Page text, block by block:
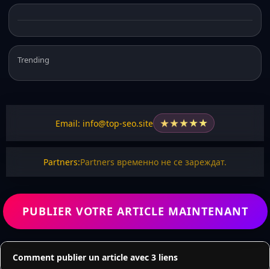
Trending
Email: info@top-seo.site ★★★★★
Partners:Partners временно не се зареждат.
PUBLIER VOTRE ARTICLE MAINTENANT
Comment publier un article avec 3 liens